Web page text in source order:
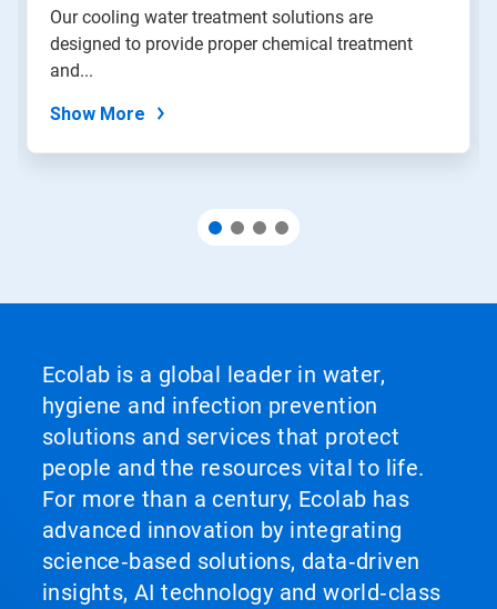
Our cooling water treatment solutions are
designed to provide proper chemical treatment
and...
Show More
Ecolab is a global leader in water,
hygiene and infection prevention
solutions and services that protect
people and the resources vital to life.
For more than a century, Ecolab has
advanced innovation by integrating
science‑based solutions, data‑driven
insights, AI technology and world‑class